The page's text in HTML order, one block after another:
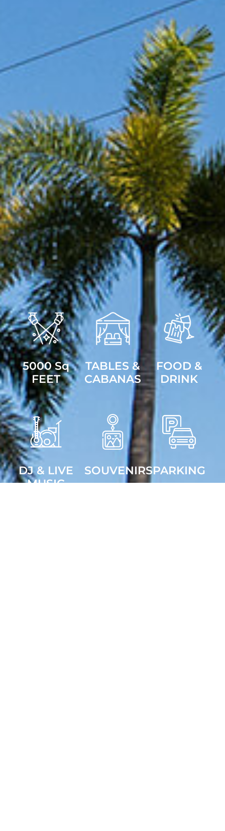
5000 Sq
FEET
TABLES &
CABANAS
FOOD &
DRINK
DJ & LIVE
MUSIC
SOUVENIRSPARKING